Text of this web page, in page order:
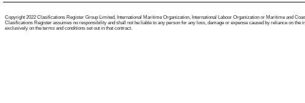
Copyright 2022 Clasifications Register Group Limited, International Maritime Organization, International Labour Organization or Maritime and
Clasifications Register assumes no responsibility and shall not be liable to any person for any loss, damage or expense caused by reliance on
exclusively on the terms and conditions set out in that contract.